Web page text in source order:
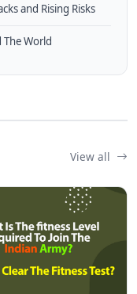
and Rising Risks
The World
View all